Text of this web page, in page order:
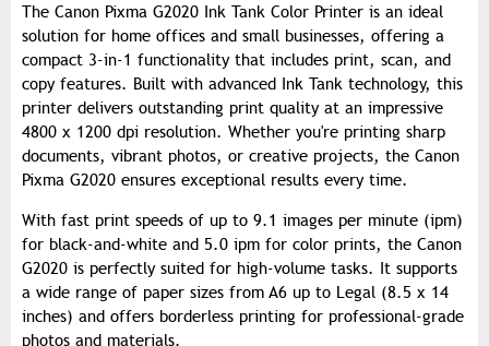
The Canon Pixma G2020 Ink Tank Color Printer is an ideal
solution for home offices and small businesses, offering a
compact 3-in-1 functionality that includes print, scan, and
copy features. Built with advanced Ink Tank technology, this
printer delivers outstanding print quality at an impressive
4800 x 1200 dpi resolution. Whether you're printing sharp
documents, vibrant photos, or creative projects, the Canon
Pixma G2020 ensures exceptional results every time.
With fast print speeds of up to 9.1 images per minute (ipm)
for black-and-white and 5.0 ipm for color prints, the Canon
G2020 is perfectly suited for high-volume tasks. It supports
a wide range of paper sizes from A6 up to Legal (8.5 x 14
inches) and offers borderless printing for professional-grade
photos and materials.